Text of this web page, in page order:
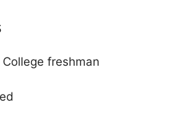
College freshman